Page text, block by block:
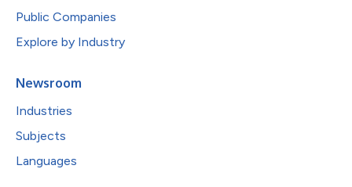
Public Companies
Explore by Industry
Newsroom
Industries
Subjects
Languages